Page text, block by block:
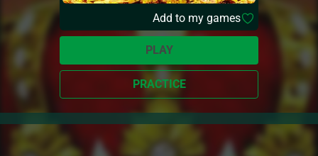
Add to my games
PLAY
PRACTICE